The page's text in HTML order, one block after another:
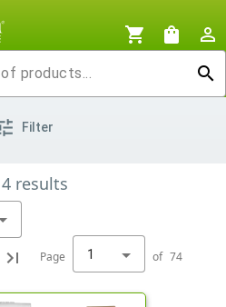
shopping_cart shopping_bag
person_outline
search
Filter
results
Page 1 of 74